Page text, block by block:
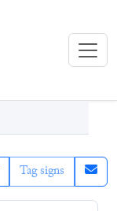
Tag signs